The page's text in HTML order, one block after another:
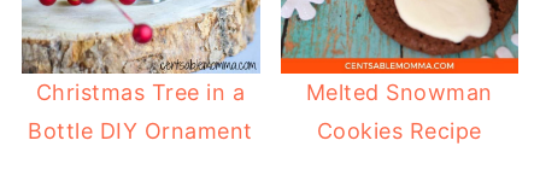
Christmas Tree in a
Bottle DIY Ornament
Melted Snowman
Cookies Recipe